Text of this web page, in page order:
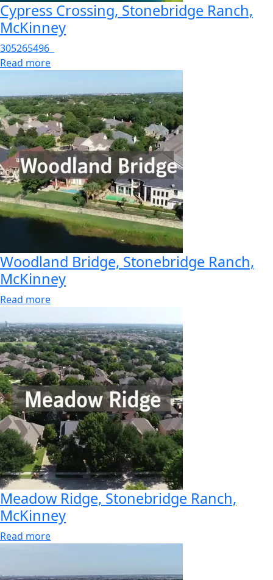
Cypress Crossing, Stonebridge Ranch,
McKinney
305265496
Read more
Woodland Bridge, Stonebridge Ranch,
McKinney
Read more
Meadow Ridge, Stonebridge Ranch,
McKinney
Read more